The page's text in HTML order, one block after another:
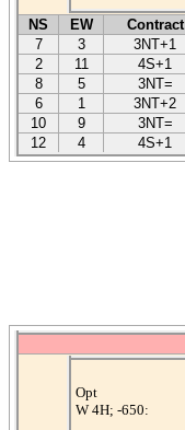
NS EW Contract
7
3 3NT+1
2
11 4S+1
8
5 3NT=
6
1 3NT+2
10
9 3NT=
12
4 4S+1
Opt
W 4H; -650: